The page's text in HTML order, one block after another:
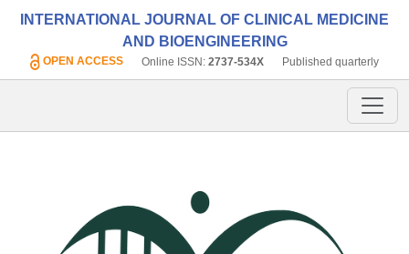
INTERNATIONAL JOURNAL OF CLINICAL MEDICINE
AND BIOENGINEERING
OPEN ACCESS Online ISSN:2737-534X Published quarterly